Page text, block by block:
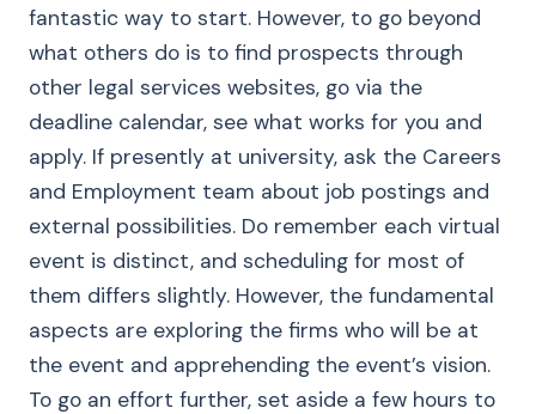
fantastic way to start. However, to go beyond
what others do is to find prospects through
other legal services websites, go via the
deadline calendar, see what works for you and
apply. If presently at university, ask the Careers
and Employment team about job postings and
external possibilities. Do remember each virtual
event is distinct, and scheduling for most of
them differs slightly. However, the fundamental
aspects are exploring the firms who will be at
the event and apprehending the event’s vision.
To go an effort further, set aside a few hours to